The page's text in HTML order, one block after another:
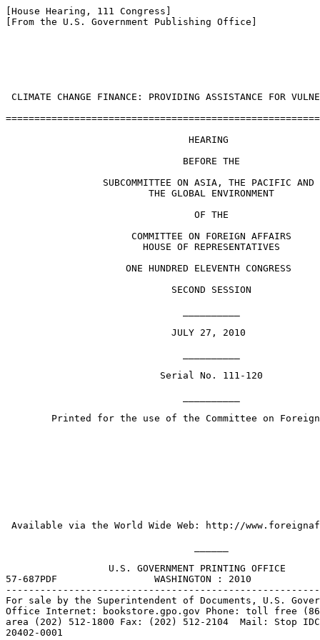
[House Hearing, 111 Congress]
[From the U.S. Government Publishing Office]
CLIMATE CHANGE FINANCE: PROVIDING ASSISTANCE FOR
                                HEARING
                               BEFORE THE
                 SUBCOMMITTEE ON ASIA, THE PACIFIC AND
                         THE GLOBAL ENVIRONMENT
                                 OF THE
                      COMMITTEE ON FOREIGN AFFAIRS
                        HOUSE OF REPRESENTATIVES
                     ONE HUNDRED ELEVENTH CONGRESS
                             SECOND SESSION
                             JULY 27, 2010
                           Serial No. 111-120
Printed for the use of the Committee on
Available via the World Wide Web: http://
                  U.S. GOVERNMENT PRINTING OFFICE
57-687PDF                 WASHINGTON : 2010
For sale by the Superintendent of Documents, U.S.
Office Internet: bookstore.gpo.gov Phone: toll free
area (202) 512-1800 Fax: (202) 512-2104  Mail: Stop
20402-0001